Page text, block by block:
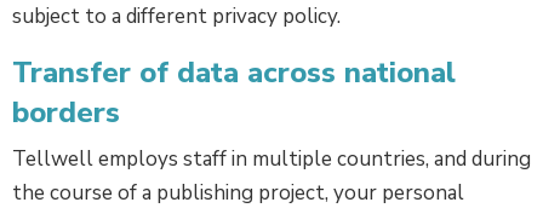
subject to a different privacy policy.
Transfer of data across national
borders
Tellwell employs staff in multiple countries, and during
the course of a publishing project, your personal